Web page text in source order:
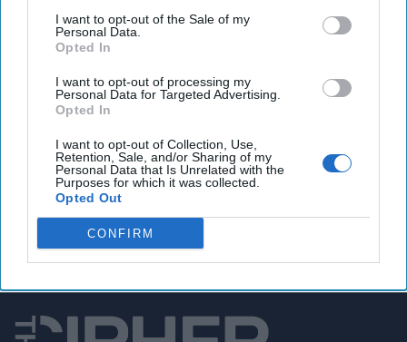
I want to opt-out of the Sale of my
Personal Data.
Opted In
I want to opt-out of processing my
Personal Data for Targeted Advertising.
Opted In
I want to opt-out of Collection, Use,
Retention, Sale, and/or Sharing of my
Personal Data that Is Unrelated with the
Purposes for which it was collected.
Opted Out
CONFIRM
You've reached subscriber-
only content
Unlock expert intelligence: your gateway to
leaders
Unlock Expert Access
Already a subscriber?